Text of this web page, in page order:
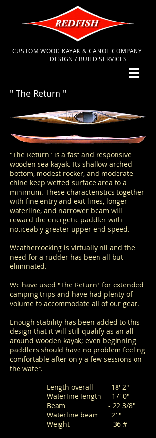
CUSTOM WOOD KAYAK & CANOE COMPANY
DESIGN / BUILD SERVICES
" The Return "
"The Return" is a fast and responsive
wooden sea kayak. Its shallow arched
bottom, modest rocker, and moderate
chine keep wetted surface area to a
minimum. These characteristics together
with fine entry and exit lines, longer
waterline, and narrower beam will
reward the energetic paddler with
noticeably greater upper end speed.
Weathercocking is virtually nil and the
need for a rudder has been all but
eliminated.
We have used "The Return" for extended
camping trips and have had plenty of
volume to accommodate all of our gear.
Enough stability has been added to this
design that it will still qualify as an all-
around wooden kayak; even beginning
paddlers should have no problem feeling
comfortable after only a few sessions on
the water.
Length overall - 18' 2"
Waterline length - 17' 0"
Beam - 22 3/8"
Waterline beam - 21"
Weight - 36 #